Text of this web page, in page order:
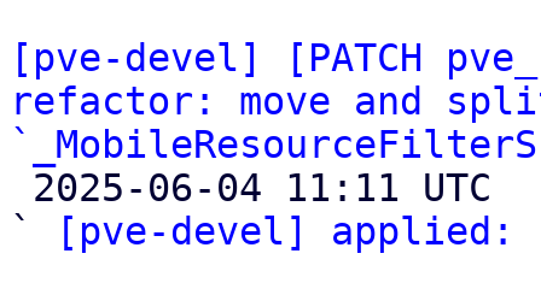
[pve-devel] [PATCH
refactor: move and
`
[pve-devel] applied: